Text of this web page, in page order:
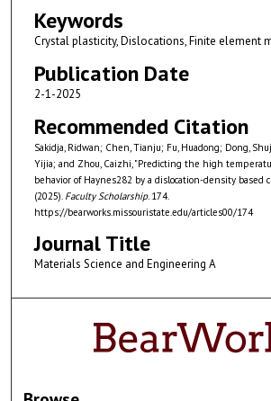
Keywords
Crystal plasticity, Dislocations, Finite element
Publication Date
2-1-2025
Recommended Citation
Sakidja, Ridwan; Chen, Tianju; Fu, Huadong; Dong,
Yijia; and Zhou, Caizhi, "Predicting the high
behavior of Haynes282 by a dislocation-density based
(2025). Faculty Scholarship. 174.
https://bearworks.missouristate.edu/articles00/174
Journal Title
Materials Science and Engineering A